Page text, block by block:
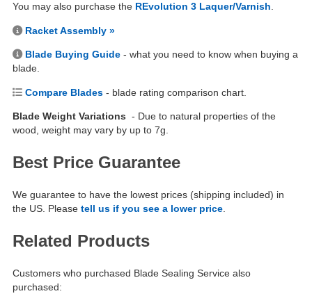
You may also purchase the REvolution 3 Laquer/Varnish.
Racket Assembly »
Blade Buying Guide - what you need to know when buying a
blade.
Compare Blades - blade rating comparison chart.
Blade Weight Variations - Due to natural properties of the
wood, weight may vary by up to 7g.
Best Price Guarantee
We guarantee to have the lowest prices (shipping included) in
the US. Please tell us if you see a lower price
Related Products
Customers who purchased Blade Sealing Service also
purchased: